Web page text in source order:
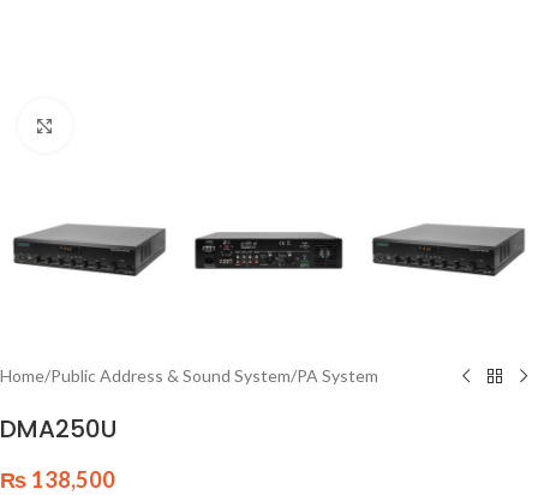
Home/Public Address & Sound System/PA System
DMA250U
₨ 138,500